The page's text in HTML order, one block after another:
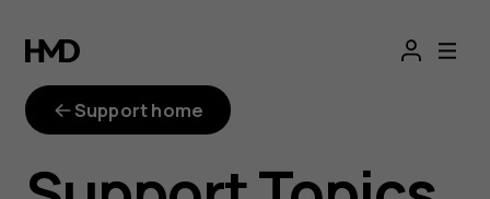
have
bought
Support home